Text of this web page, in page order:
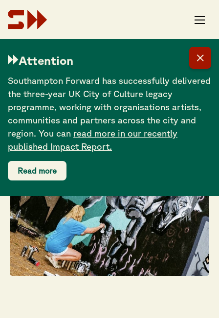
Attention
Southampton Forward has successfully delivered
the three-year UK City of Culture legacy
programme, working with organisations artists,
communities and partners across the city and
region. You can read more in our recently
published Impact Report.
Read more
Joe Ross: I think a
pub is the perfect
space for making
art more accessible